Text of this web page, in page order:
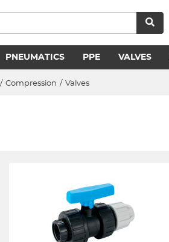
PNEUMATICS PPE VALVES
/ Compression / Valves